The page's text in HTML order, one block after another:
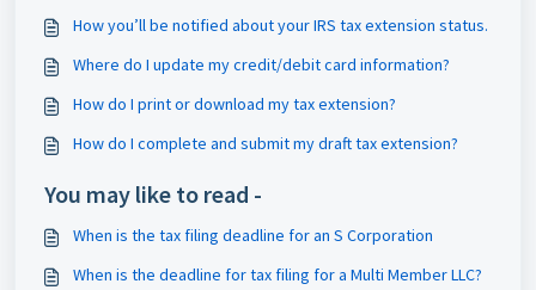
How you’ll be notified about your IRS tax extension status.
Where do I update my credit/debit card information?
How do I print or download my tax extension?
How do I complete and submit my draft tax extension?
You may like to read -
When is the tax filing deadline for an S Corporation
When is the deadline for tax filing for a Multi Member LLC?